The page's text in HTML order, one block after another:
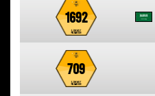
1692
709